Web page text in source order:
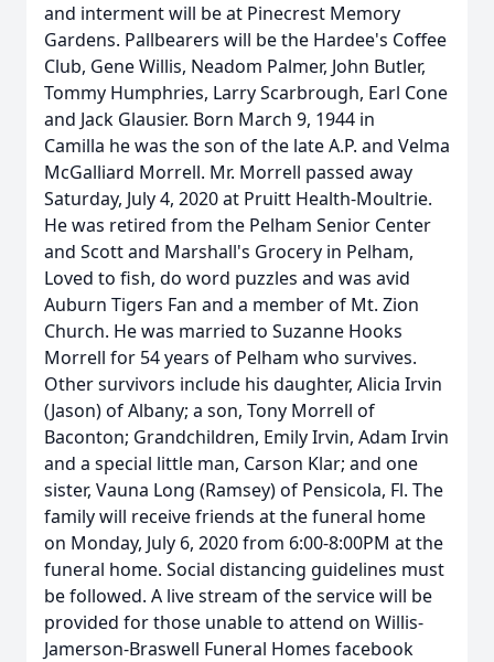
and interment will be at Pinecrest Memory
Gardens. Pallbearers will be the Hardee's Coffee
Club, Gene Willis, Neadom Palmer, John Butler,
Tommy Humphries, Larry Scarbrough, Earl Cone
and Jack Glausier. Born March 9, 1944 in
Camilla he was the son of the late A.P. and Velma
McGalliard Morrell. Mr. Morrell passed away
Saturday, July 4, 2020 at Pruitt Health-Moultrie.
He was retired from the Pelham Senior Center
and Scott and Marshall's Grocery in Pelham,
Loved to fish, do word puzzles and was avid
Auburn Tigers Fan and a member of Mt. Zion
Church. He was married to Suzanne Hooks
Morrell for 54 years of Pelham who survives.
Other survivors include his daughter, Alicia Irvin
(Jason) of Albany; a son, Tony Morrell of
Baconton; Grandchildren, Emily Irvin, Adam Irvin
and a special little man, Carson Klar; and one
sister, Vauna Long (Ramsey) of Pensicola, Fl. The
family will receive friends at the funeral home
on Monday, July 6, 2020 from 6:00-8:00PM at the
funeral home. Social distancing guidelines must
be followed. A live stream of the service will be
provided for those unable to attend on Willis-
Jamerson-Braswell Funeral Homes facebook